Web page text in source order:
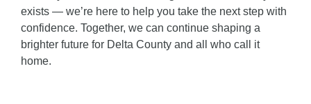
exists — we’re here to help you take the next step with
confidence. Together, we can continue shaping a
brighter future for Delta County and all who call it
home.